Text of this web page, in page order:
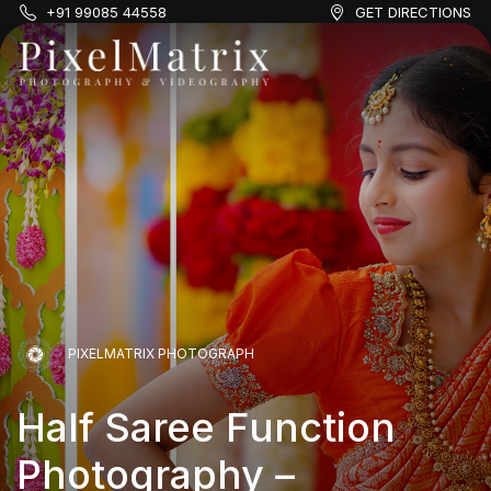
+91 99085 44558 GET DIRECTIONS
PIXELMATRIX PHOTOGRAPH
PIXELMATRIX PHOTOGRAPH
PIXELMATRIX PHOTOGRAPH
Half Saree Function
Photography –